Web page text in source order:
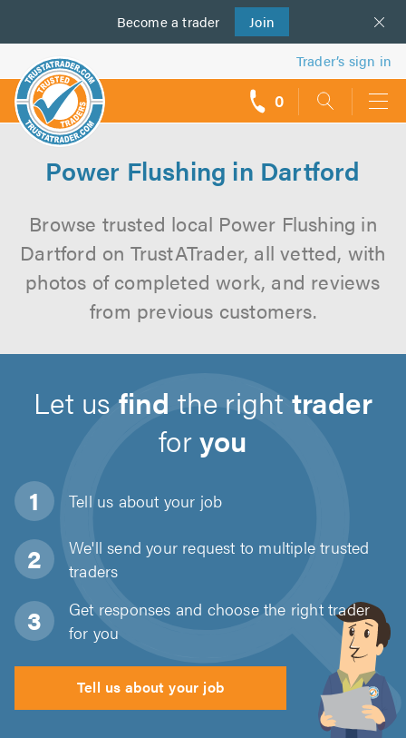
Become a trader Join
us
Trader’s sign in
0
Power Flushing in Dartford
Browse trusted local Power Flushing in
Dartford on TrustATrader, all vetted, with
photos of completed work, and reviews
from previous customers.
Let usfind the righttrader
foryou
Tell us about your job
We'll send your request to multiple trusted
traders
Get responses and choose the right trader
for you
Tell us about your job